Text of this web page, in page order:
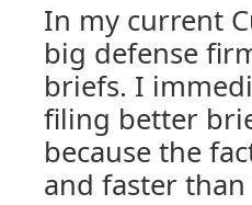
In my current
big defense
briefs. I
filing better
because the
and faster than